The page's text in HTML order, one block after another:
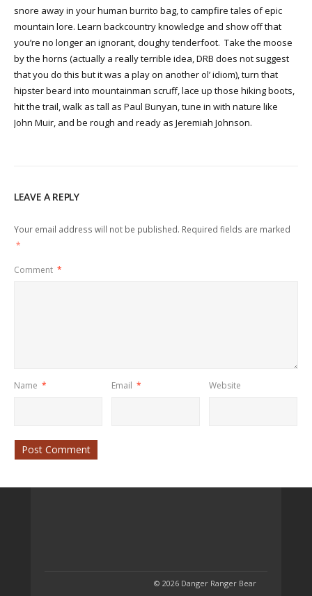
snore away in your human burrito bag, to campfire tales of epic
mountain lore. Learn backcountry knowledge and show off that
you’re no longer an ignorant, doughy tenderfoot. Take the moose
by the horns (actually a really terrible idea, DRB does not suggest
that you do this but it was a play on another ol’ idiom), turn that
hipster beard into mountainman scruff, lace up those hiking boots,
hit the trail, walk as tall as Paul Bunyan, tune in with nature like
John Muir, and be rough and ready as Jeremiah Johnson.
LEAVE A REPLY
Your email address will not be published. Required fields are marked
*
Comment *
Name * Email * Website
© 2026 Danger Ranger Bear